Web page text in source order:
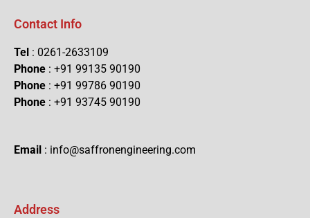
Contact Info
Tel : 0261-2633109
Phone : +91 99135 90190
Phone : +91 99786 90190
Phone : +91 93745 90190
Email : info@saffronengineering.com
Address